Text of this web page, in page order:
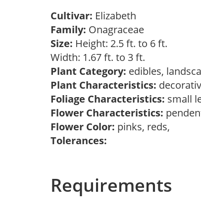
Cultivar: Elizabeth
Family: Onagraceae
Size: Height: 2.5 ft. to 6 ft.
Width: 1.67 ft. to 3 ft.
Plant Category: edibles,
Plant Characteristics:
Foliage Characteristics: small
Flower Characteristics:
Flower Color: pinks, reds,
Tolerances:
Requirements